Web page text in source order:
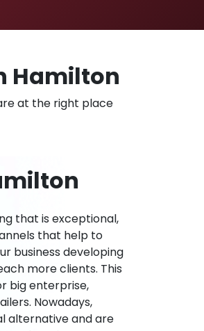
Hamilton
at the right place
that is exceptional,
that help to
business developing
more clients. This
big enterprise,
Nowadays,
alternative and are